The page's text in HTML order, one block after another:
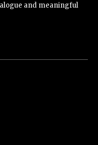
and meaningful